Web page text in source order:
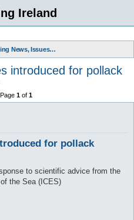
Ireland
Angling News, Issues, Comments and Opinions
introduced for pollack
1of 1
for pollack
to scientific advice from the
the Sea (ICES)